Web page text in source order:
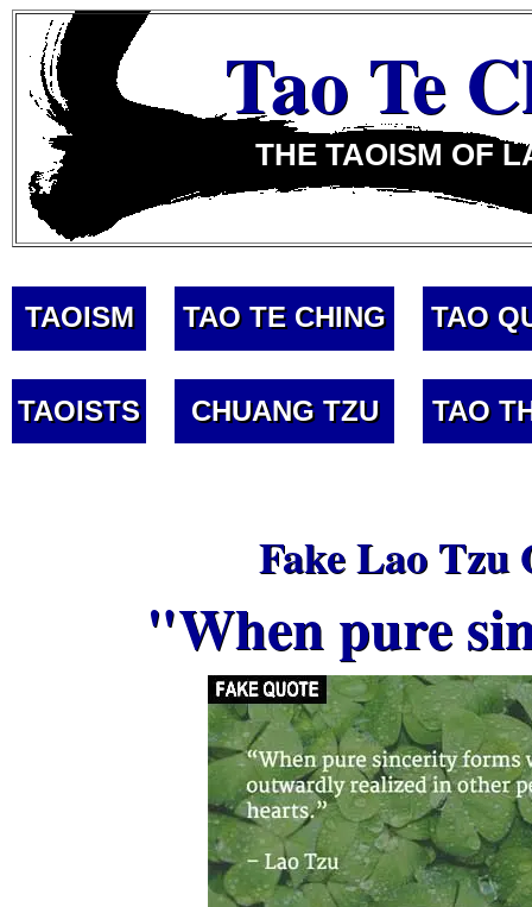
Tao Te
THE TAOISM OF
TAOISM TAO TE CHING TAO
TAOISTS CHUANG TZU TAO
Fake Lao Tzu
"When pure